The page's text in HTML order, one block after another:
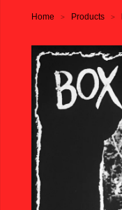
Home > Products >